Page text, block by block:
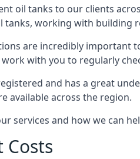
oil tanks to our clients
working with
are incredibly important
with you to regularly
and has a great
available across the region.
services and how we can
Costs